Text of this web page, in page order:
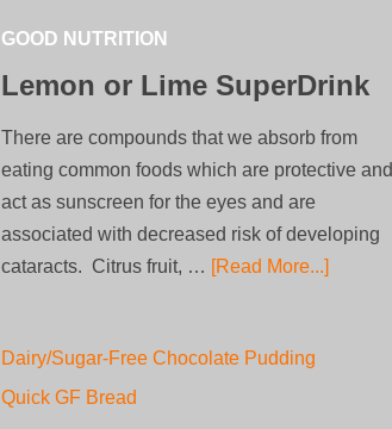
GOOD NUTRITION
Lemon or Lime SuperDrink
There are compounds that we absorb from
eating common foods which are protective and
act as sunscreen for the eyes and are
associated with decreased risk of developing
cataracts. Citrus fruit, … [Read More...]
Dairy/Sugar-Free Chocolate Pudding
Quick GF Bread